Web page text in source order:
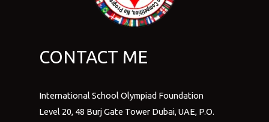
CONTACT ME
International School Olympiad Foundation
Level 20, 48 Burj Gate Tower Dubai, UAE, P.O.